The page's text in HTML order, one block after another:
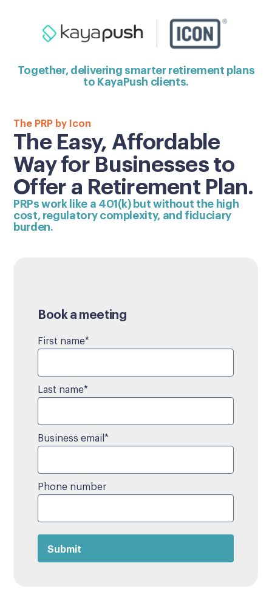
Together, delivering smarter retirement plans
to KayaPush clients.
The PRP by Icon
The Easy, Affordable
Way for Businesses to
Offer a Retirement Plan.
PRPs work like a 401(k) but without the high
cost, regulatory complexity, and fiduciary
burden.
Book a meeting
First name*
Last name*
Business email *
Phone number